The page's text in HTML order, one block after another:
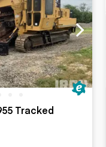
Tracked